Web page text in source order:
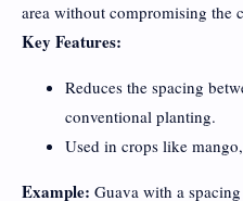
area without compromising the
Key Features:
Reduces the spacing
conventional planting.
Used in crops like
Example: Guava with a